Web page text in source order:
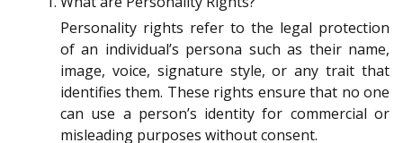
Personality rights refer to the legal protection
of an individual’s persona such as their name,
image, voice, signature style, or any trait that
identifies them. These rights ensure that no one
can use a person’s identity for commercial or
misleading purposes without consent.